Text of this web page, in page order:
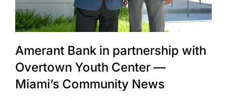
Amerant Bank in partnership with
Overtown Youth Center —
Miami’s Community News